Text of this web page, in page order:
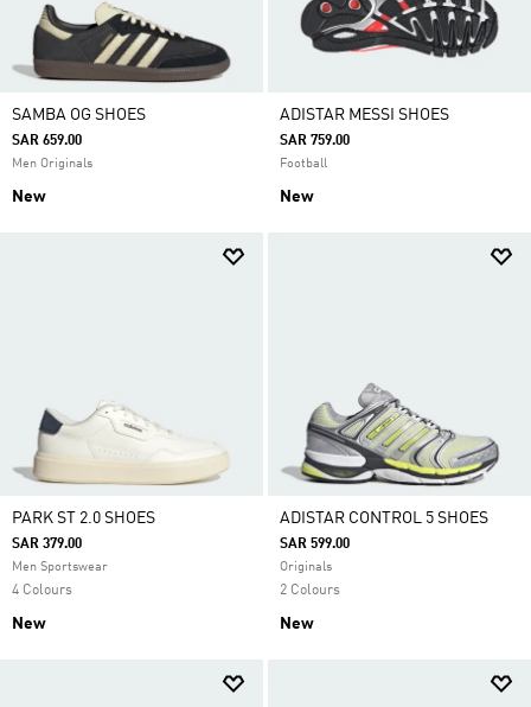
SAMBA OG SHOES
SAR 659.00
Men Originals
New
ADISTAR MESSI SHOES
SAR 759.00
Football
New
PARK ST 2.0 SHOES
SAR 379.00
Men Sportswear
4 Colours
New
ADISTAR CONTROL 5 SHOES
SAR 599.00
Originals
2 Colours
New